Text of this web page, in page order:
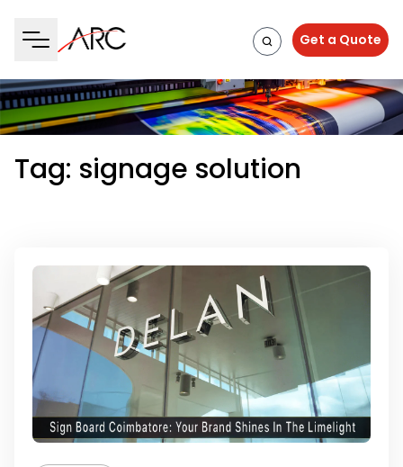
Get a Quote
Tag: signage solution